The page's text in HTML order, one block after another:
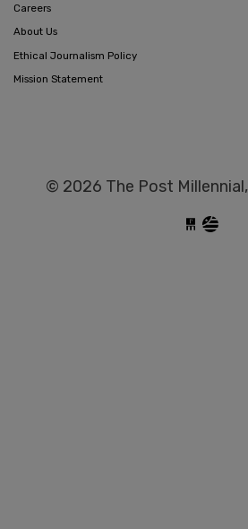
Careers
About Us
Ethical Journalism Policy
Mission Statement
© 2026 The Post Millennial,